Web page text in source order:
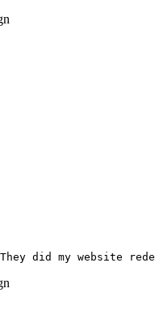
They did my website